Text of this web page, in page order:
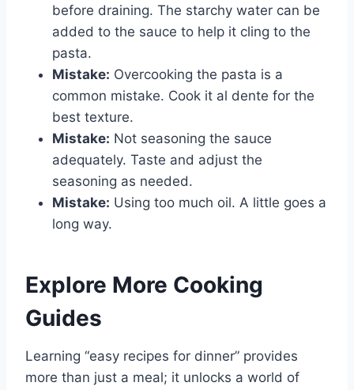
before draining. The starchy water can be
added to the sauce to help it cling to the
pasta.
Mistake: Overcooking the pasta is a
common mistake. Cook it al dente for the
best texture.
Mistake: Not seasoning the sauce
adequately. Taste and adjust the
seasoning as needed.
Mistake: Using too much oil. A little goes a
long way.
Explore More Cooking
Guides
Learning “easy recipes for dinner” provides
more than just a meal; it unlocks a world of